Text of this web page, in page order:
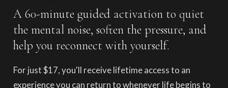
A 60-minute guided activation to quiet
the mental noise, soften the pressure, and
help you reconnect with yourself.
For just $17, you'll receive lifetime access to an
experience you can return to whenever life begins to